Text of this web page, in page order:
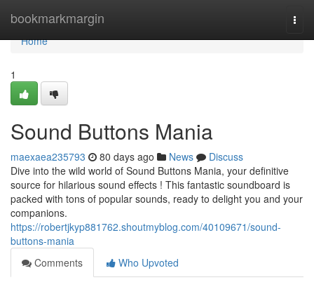
bookmarkmargin
Home
Home
1
Sound Buttons Mania
maexaea235793 80 days ago News
Discuss
Dive into the wild world of Sound Buttons Mania, your definitive
source for hilarious sound effects ! This fantastic soundboard is
packed with tons of popular sounds, ready to delight you and your
companions.
https://robertjkyp881762.shoutmyblog.com/40109671/sound-
buttons-mania
Comments
Who Upvoted